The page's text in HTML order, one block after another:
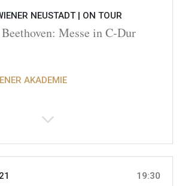
NEUSTADT | ON TOUR
Messe in C-Dur
AKADEMIE
19:30